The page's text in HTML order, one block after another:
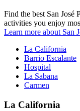
Find the best San José
activities you enjoy
Learn more about San
La California
Barrio Escalante
Hospital
La Sabana
Carmen
La California